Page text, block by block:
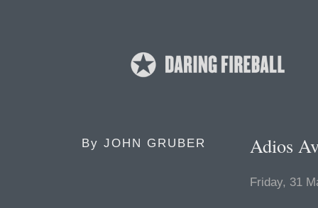
By JOHN GRUBER Adios
Friday, 31